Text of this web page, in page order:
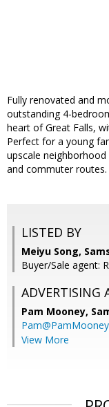
Fully renovated and
outstanding 4-
heart of Great Falls,
Perfect for a young
upscale
and commuter routes.
LISTED BY
Meiyu Song,
Buyer/Sale agent:
ADVERTISING
Pam Mooney,
View More